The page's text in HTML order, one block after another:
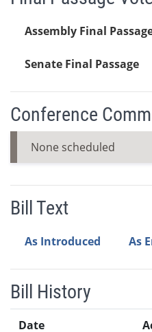
Assembly Final
Senate Final Passage
Conference
None scheduled
Bill Text
As Introduced As
Bill History
Date